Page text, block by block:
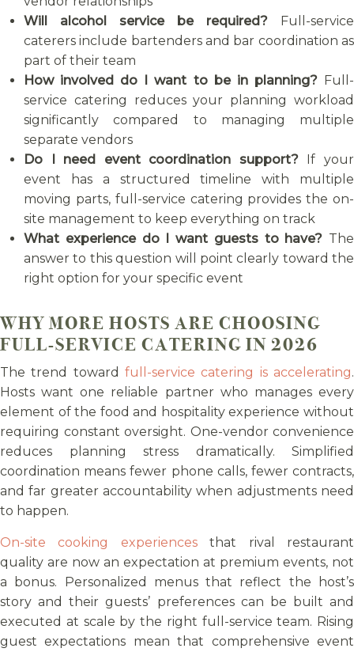
Will alcohol service be required? Full-service
caterers include bartenders and bar coordination as
part of their team
How involved do I want to be in planning?Full-
service catering reduces your planning workload
significantly compared to managing multiple
separate vendors
Do I need event coordination support?If your
event has a structured timeline with multiple
moving parts, full-service catering provides the on-
site management to keep everything on track
What experience do I want guests to have? The
answer to this question will point clearly toward the
right option for your specific event
WHY MORE HOSTS ARE CHOOSING
FULL-SERVICE CATERING IN 2026
The trend toward full-service catering is accelerating.
Hosts want one reliable partner who manages every
element of the food and hospitality experience without
requiring constant oversight. One-vendor convenience
reduces planning stress dramatically. Simplified
coordination means fewer phone calls, fewer contracts,
and far greater accountability when adjustments need
to happen.
On-site cooking experiencesthat rival restaurant
quality are now an expectation at premium events, not
a bonus. Personalized menus that reflect the host’s
story and their guests’ preferences can be built and
executed at scale by the right full-service team. Rising
guest expectations mean that comprehensive event